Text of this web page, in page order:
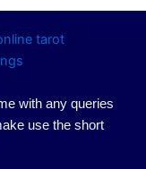
with any queries
use the short